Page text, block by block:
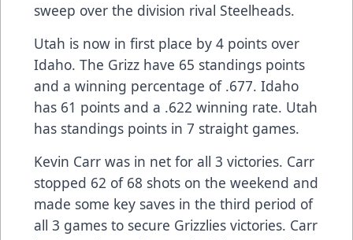
sweep over the division rival Steelheads.
Utah is now in first place by 4 points over
Idaho. The Grizz have 65 standings points
and a winning percentage of .677. Idaho
has 61 points and a .622 winning rate. Utah
has standings points in 7 straight games.
Kevin Carr was in net for all 3 victories. Carr
stopped 62 of 68 shots on the weekend and
made some key saves in the third period of
all 3 games to secure Grizzlies victories. Carr